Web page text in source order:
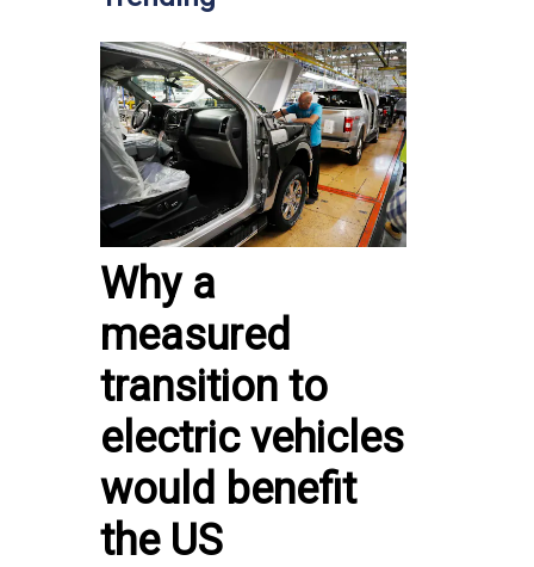
Why a
measured
transition to
electric vehicles
would benefit
the US